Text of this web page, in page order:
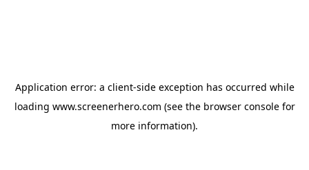
Application error: a client-side exception has occurred while
loading www.screenerhero.com (see the browser consolefor
more information).